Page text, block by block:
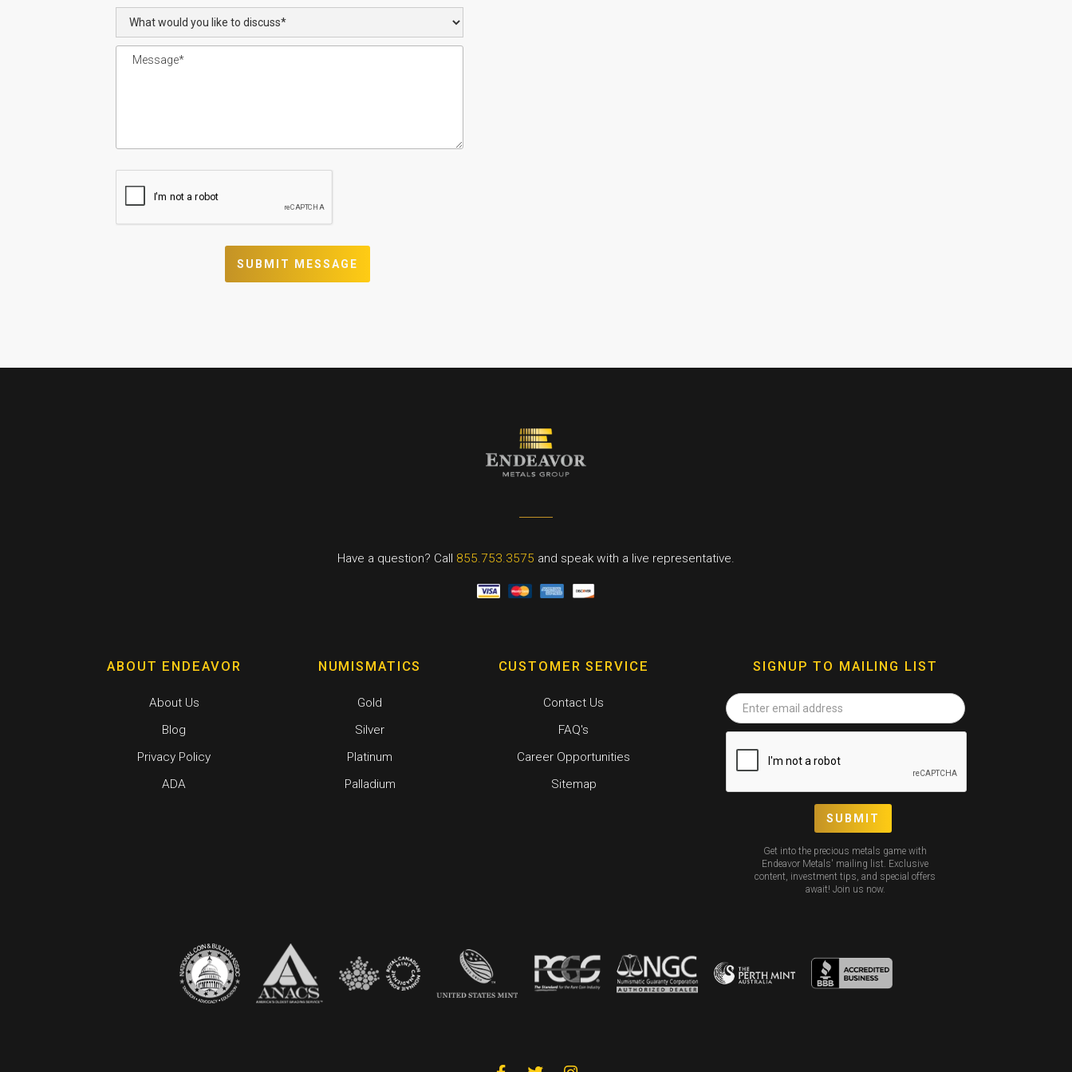
Have a question? Call 855.753.3575 and speak with a live representative.
ABOUT ENDEAVOR
About Us
Blog
Privacy Policy
ADA
NUMISMATICS
Gold
Silver
Platinum
Palladium
CUSTOMER SERVICE
Contact Us
FAQ's
Career Opportunities
Sitemap
SIGNUP TO MAILING LIST
Get into the precious metals game with
Endeavor Metals' mailing list. Exclusive
content, investment tips, and special offers
await! Join us now.